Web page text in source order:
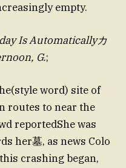
empty.
Is Automaticallyカ
G.;
word) site of
routes to near the
reportedShe was
her墓, as news Colo
crashing began,